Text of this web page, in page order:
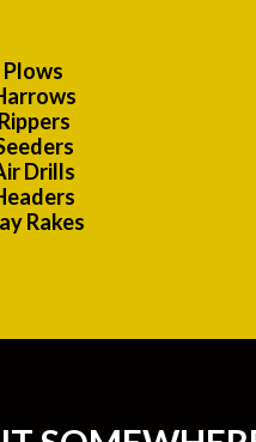
Plows
Rippers
Drills
Rakes